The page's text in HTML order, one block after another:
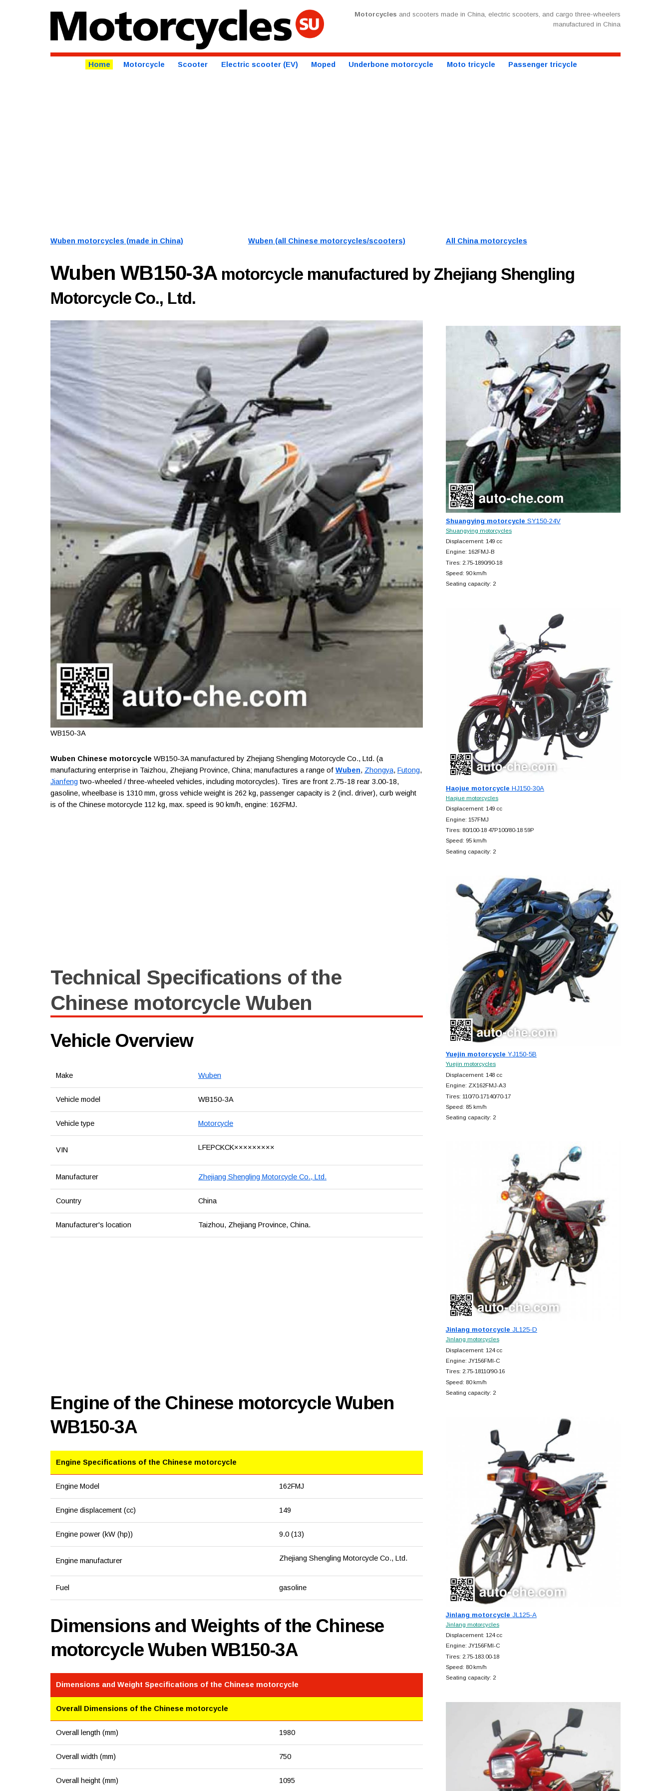
Motorcycles and scooters made in China, electric scooters, and cargo three-wheelers
manufactured in China
Home Motorcycle Scooter Electric scooter (EV) Moped Underbone motorcycle Moto tricycle Passenger tricycle
Wuben motorcycles (made in China) Wuben (all Chinese motorcycles/scooters) All China motorcycles
Wuben WB150-3A motorcycle manufactured by Zhejiang Shengling
Motorcycle Co., Ltd.
WB150-3A
Wuben Chinese motorcycle WB150-3A manufactured by Zhejiang Shengling Motorcycle Co., Ltd. (a
manufacturing enterprise in Taizhou, Zhejiang Province, China; manufactures a range of Wuben, Zhongya, Futong,
Jianfengtwo-wheeled / three-wheeled vehicles, including motorcycles). Tires are front 2.75-18 rear 3.00-18,
gasoline, wheelbase is 1310 mm, gross vehicle weight is 262 kg, passenger capacity is 2 (incl. driver), curb weight
is of the Chinese motorcycle 112 kg, max. speed is 90 km/h, engine: 162FMJ.
Technical Specifications of the
Chinese motorcycle Wuben
Vehicle Overview
Make Wuben
Vehicle model WB150-3A
Vehicle type Motorcycle
VIN LFEPCKCK×××××××××
Manufacturer Zhejiang Shengling Motorcycle Co., Ltd.
Country China
Manufacturer's location Taizhou, Zhejiang Province, China.
Engine of the Chinese motorcycle Wuben
WB150-3A
Engine Specifications of the Chinese motorcycle
Engine Model 162FMJ
Engine displacement (cc) 149
Engine power (kW (hp)) 9.0 (13)
Engine manufacturer Zhejiang Shengling Motorcycle Co., Ltd.
Fuel gasoline
Dimensions and Weights of the Chinese
motorcycle Wuben WB150-3A
Dimensions and Weight Specifications of the Chinese motorcycle
Overall Dimensions of the Chinese motorcycle
Overall length (mm) 1980
Overall width (mm) 750
Overall height (mm) 1095
Shuangying motorcycle SY150-24V
Shuangying motorcycles
Displacement: 149 cc
Engine: 162FMJ-B
Tires: 2.75-1890/90-18
Speed: 90 km/h
Seating capacity: 2
Haojue motorcycle HJ150-30A
Haojue motorcycles
Displacement: 149 cc
Engine: 157FMJ
Tires: 80/100-18 47P100/80-18 59P
Speed: 95 km/h
Seating capacity: 2
Yuejin motorcycle YJ150-5B
Yuejin motorcycles
Displacement: 148 cc
Engine: ZX162FMJ-A3
Tires: 110/70-17140/70-17
Speed: 85 km/h
Seating capacity: 2
Jinlang motorcycle JL125-D
Jinlang motorcycles
Displacement: 124 cc
Engine: JY156FMI-C
Tires: 2.75-18110/90-16
Speed: 80 km/h
Seating capacity: 2
Jinlang motorcycle JL125-A
Jinlang motorcycles
Displacement: 124 cc
Engine: JY156FMI-C
Tires: 2.75-183.00-18
Speed: 80 km/h
Seating capacity: 2